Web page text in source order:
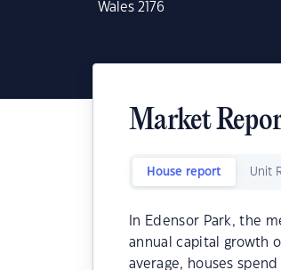
Wales 2176
Market
House report Unit
In Edensor Park, the
annual capital growth
average, houses